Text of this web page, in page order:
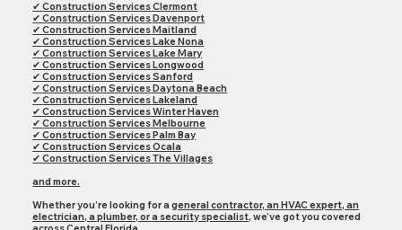
✔Construction ServicesClermont
✔Construction ServicesDavenport
✔Construction ServicesMaitland
✔Construction ServicesLake Nona
✔Construction ServicesLake Mary
✔Construction ServicesLongwood
✔Construction ServicesSanford
✔Construction ServicesDaytona Beach
✔Construction ServicesLakeland
✔Construction ServicesWinter Haven
✔Construction ServicesMelbourne
✔Construction ServicesPalm Bay
✔Construction ServicesOcala
✔Construction ServicesThe Villages
and more.
Whether you’re looking for ageneral contractor, an HVAC expert, an
electrician, a plumber, or a security specialist, we’ve got you covered